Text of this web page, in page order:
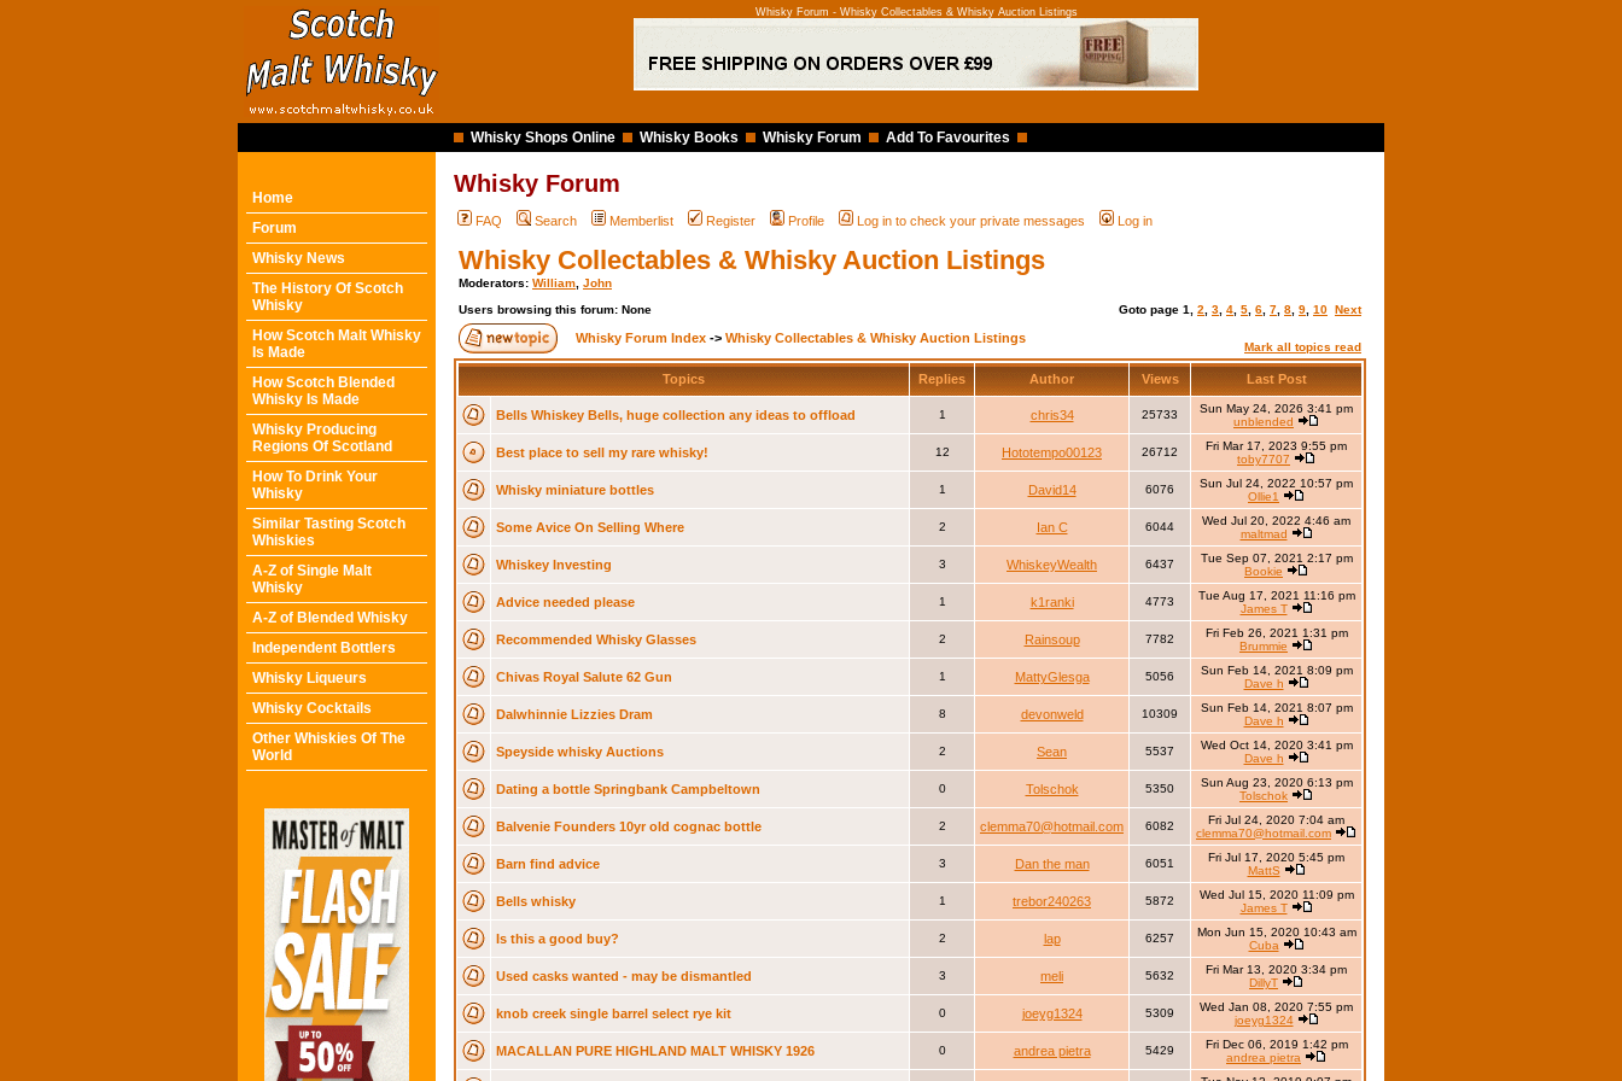
Whisky Forum - Whisky Collectables & Whisky Auction Listings
Whisky Shops Online Whisky Books Whisky Forum Add To Favourites
Home
Forum
Whisky News
The History Of Scotch
Whisky
How Scotch Malt Whisky
Is Made
How Scotch Blended
Whisky Is Made
Whisky Producing
Regions Of Scotland
How To Drink Your
Whisky
Similar Tasting Scotch
Whiskies
A-Z of Single Malt
Whisky
A-Z of Blended Whisky
Independent Bottlers
Whisky Liqueurs
Whisky Cocktails
Other Whiskies Of The
World
Whisky Forum
FAQ Search Memberlist Register Profile Log in to check your private messages Log in
Whisky Collectables & Whisky Auction Listings
Moderators: William John
Users browsing this forum: None
Goto page 1 2 3 4 5 6 7 8 9 10 Next
Whisky Forum Index -> Whisky Collectables & Whisky Auction Listings
Mark all topics read
Topics Replies Author Views Last Post
Bells Whiskey Bells, huge collection any ideas to offload 1 chris34 25733
Sun May 24, 2026 3:41 pm
unblended
Best place to sell my rare whisky! 12 Hototempo00123 26712
Fri Mar 17, 2023 9:55 pm
toby7707
Whisky miniature bottles 1 David14 6076
Sun Jul 24, 2022 10:57 pm
Ollie1
Some Avice On Selling Where 2 Ian C 6044
Wed Jul 20, 2022 4:46 am
maltmad
Whiskey Investing 3 WhiskeyWealth 6437
Tue Sep 07, 2021 2:17 pm
Bookie
Advice needed please 1 k1ranki 4773
Tue Aug 17, 2021 11:16 pm
James T
Recommended Whisky Glasses 2 Rainsoup 7782
Fri Feb 26, 2021 1:31 pm
Brummie
Chivas Royal Salute 62 Gun 1 MattyGlesga 5056
Sun Feb 14, 2021 8:09 pm
Dave h
Dalwhinnie Lizzies Dram 8 devonweld 10309
Sun Feb 14, 2021 8:07 pm
Dave h
Speyside whisky Auctions 2 Sean 5537
Wed Oct 14, 2020 3:41 pm
Dave h
Dating a bottle Springbank Campbeltown 0 Tolschok 5350
Sun Aug 23, 2020 6:13 pm
Tolschok
Balvenie Founders 10yr old cognac bottle 2 clemma70@hotmail.com 6082
Fri Jul 24, 2020 7:04 am
clemma70@hotmail.com
Barn find advice 3 Dan the man 6051
Fri Jul 17, 2020 5:45 pm
MattS
Bells whisky 1 trebor240263 5872
Wed Jul 15, 2020 11:09 pm
James T
Is this a good buy? 2 lap 6257
Mon Jun 15, 2020 10:43 am
Cuba
Used casks wanted - may be dismantled 3 meli 5632
Fri Mar 13, 2020 3:34 pm
DillyT
knob creek single barrel select rye kit 0 joeyg1324 5309
Wed Jan 08, 2020 7:55 pm
joeyg1324
MACALLAN PURE HIGHLAND MALT WHISKY 1926 0 andrea pietra 5429
Fri Dec 06, 2019 1:42 pm
andrea pietra